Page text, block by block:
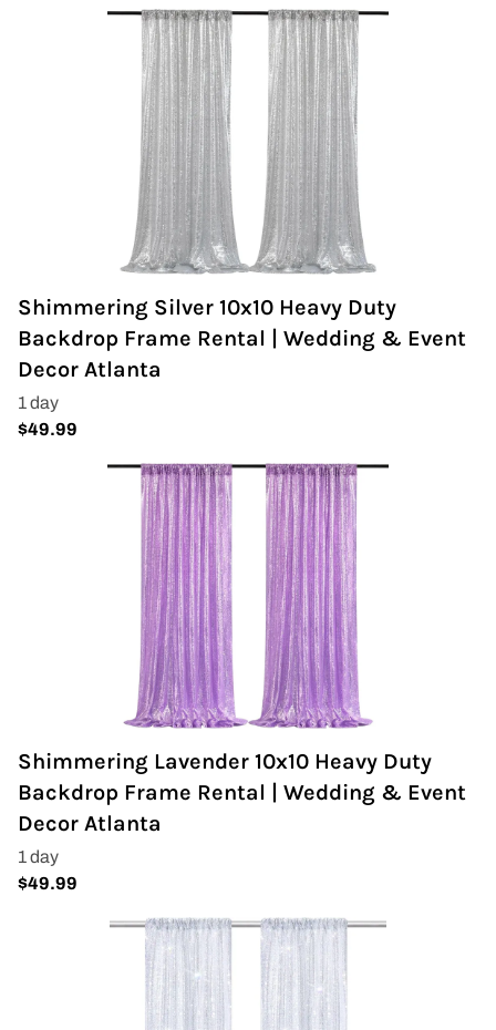
Shimmering Silver 10x10 Heavy Duty
Backdrop Frame Rental | Wedding & Event
Decor Atlanta
Shimmering Lavender 10x10 Heavy Duty
Backdrop Frame Rental | Wedding & Event
Decor Atlanta